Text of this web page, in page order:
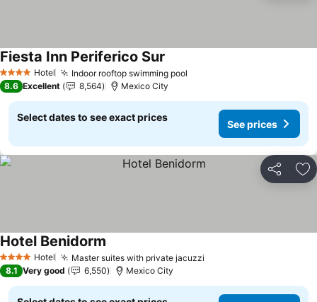
4 Stars Hotel Indoor rooftop swimming pool
Fiesta Inn Periferico Sur
8.6 Excellent 8,564 Mexico City
Select dates to see exact prices
See prices
Share
4 Stars Hotel Master suites with private jacuzzi
Hotel Benidorm
8.1 Very good 6,550 Mexico City